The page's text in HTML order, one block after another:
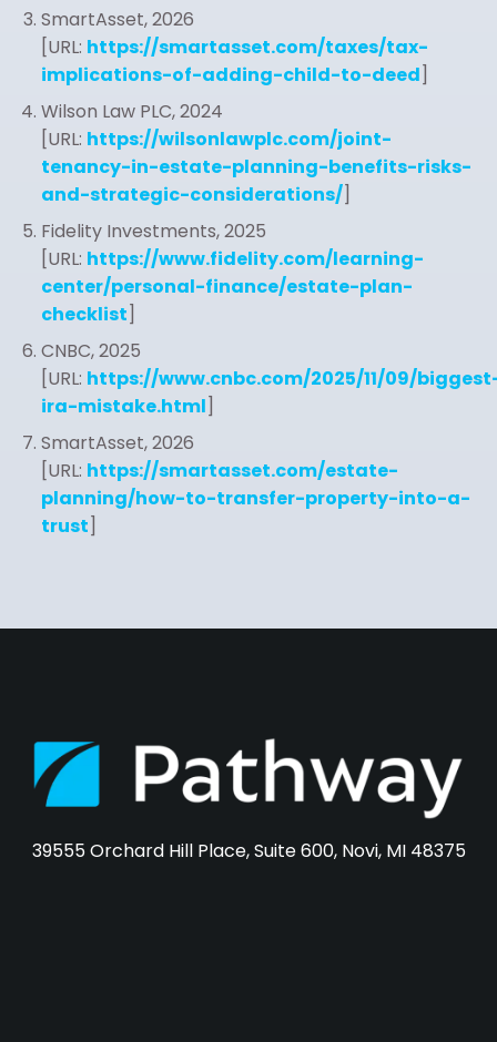
SmartAsset, 2026
[URL: https://smartasset.com/taxes/tax-
implications-of-adding-child-to-deed]
Wilson Law PLC, 2024
[URL: https://wilsonlawplc.com/joint-
tenancy-in-estate-planning-benefits-risks-
and-strategic-considerations/]
Fidelity Investments, 2025
[URL: https://www.fidelity.com/learning-
center/personal-finance/estate-plan-
checklist]
CNBC, 2025
[URL: https://www.cnbc.com/2025/11/09/
ira-mistake.html]
SmartAsset, 2026
[URL: https://smartasset.com/estate-
planning/how-to-transfer-property-into-a-
trust]
39555 Orchard Hill Place, Suite 600, Novi, MI 48375